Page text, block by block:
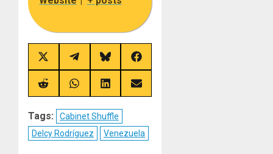
Share
on
X
(Twitter)
Share
on
Telegram
Share
on
Bluesky
Share
on
Facebook
Share
on
Share
on
Share
on
Share
on
Tags:
Cabinet Shuffle
Delcy Rodríguez
Venezuela